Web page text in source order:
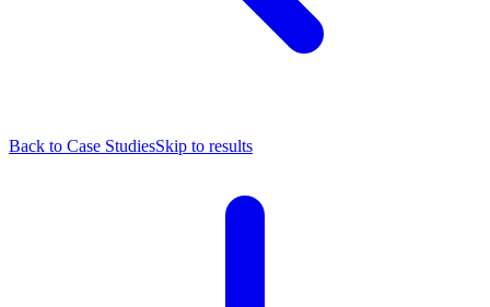
Back to Case StudiesSkip to results